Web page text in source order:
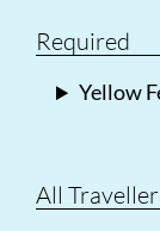
Required
Yellow
All